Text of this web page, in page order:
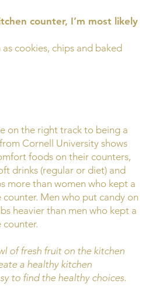
counter, I’m most likely
as cookies, chips and baked
on the right track to being a
Cornell University shows
foods on their counters,
drinks (regular or diet) and
more than women who kept a
Men who put candy on
heavier than men who kept a
of fresh fruit on the kitchen
a healthy kitchen
to find the healthy choices.